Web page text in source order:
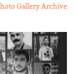
Gallery Archive